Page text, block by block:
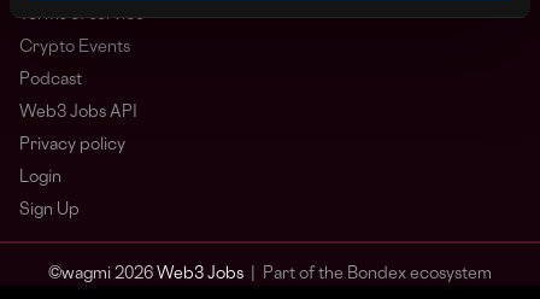
Terms of service
Crypto Events
Podcast
Web3 Jobs API
Privacy policy
Login
Sign Up
© wagmi 2026 Web3 Jobs Part of the Bondex ecosystem